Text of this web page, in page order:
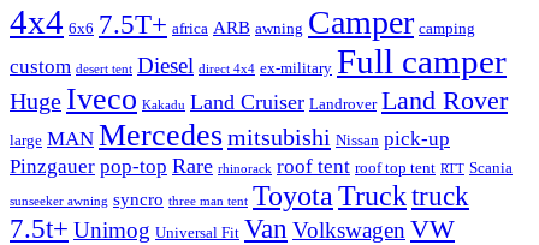
4x4 6x6 7.5T+ africa ARB awning Camper camping
custom desert tent Diesel direct 4x4 ex-military Full camper
Huge Iveco Kakadu Land Cruiser Landrover Land Rover
large MAN Mercedesmitsubishi Nissan pick-up
Pinzgauer pop-top Rare rhinorack roof tent roof top tent RTT Scania
sunseeker awning syncro three man tent Toyota Trucktruck
7.5t+ Unimog Universal Fit Van Volkswagen VW